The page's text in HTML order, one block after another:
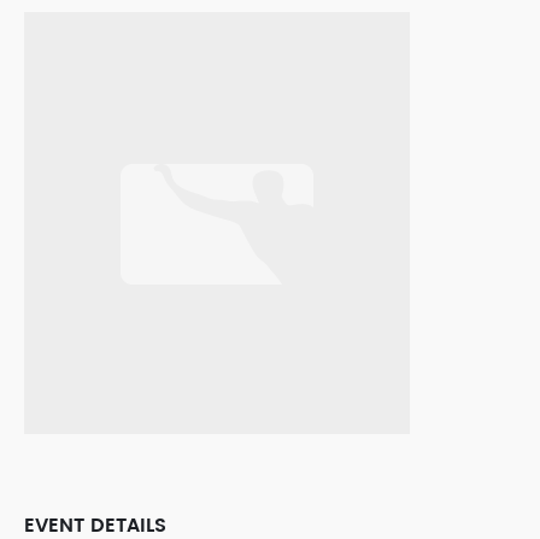
EVENT DETAILS